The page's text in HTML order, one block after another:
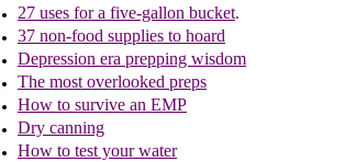
27 uses fora five-gallon bucket.
37 non-food supplies to hoard
Depression era prepping wisdom
The most overlooked preps
How to survive an EMP
Dry canning
How to test your water